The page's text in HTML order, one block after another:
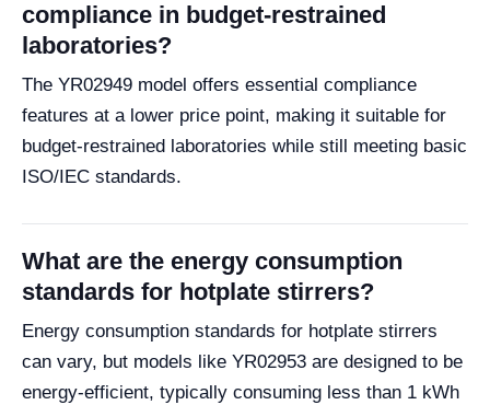
compliance in budget-restrained
laboratories?
The YR02949 model offers essential compliance
features at a lower price point, making it suitable for
budget-restrained laboratories while still meeting basic
ISO/IEC standards.
What are the energy consumption
standards for hotplate stirrers?
Energy consumption standards for hotplate stirrers
can vary, but models like YR02953 are designed to be
energy-efficient, typically consuming less than 1 kWh